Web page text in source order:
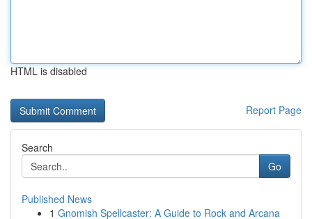
HTML is disabled
Report Page
Search
Go
Published News
1 Gnomish Spellcaster: A Guide to Rock and Arcana